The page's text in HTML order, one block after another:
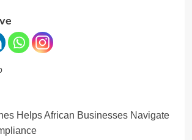
Helps African Businesses Navigate